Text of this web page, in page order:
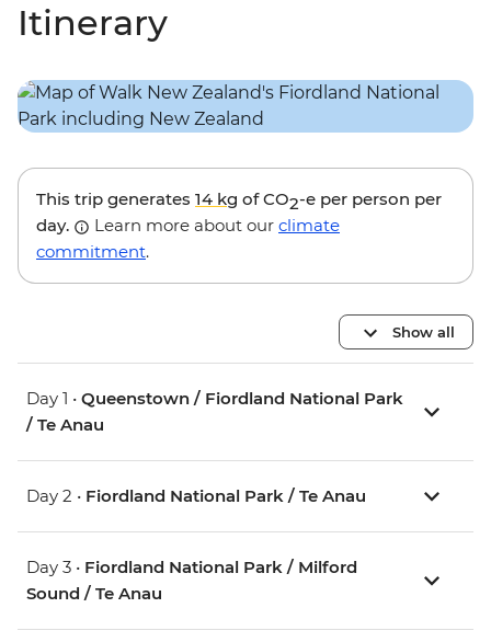
Itinerary
This trip generates 14 kg of CO2-e per person per
day.
Learn more about our climate
commitment.
Show all
Day 1 • Queenstown / Fiordland National Park
/ Te Anau
Day 2 • Fiordland National Park / Te Anau
Day 3 • Fiordland National Park / Milford
Sound / Te Anau